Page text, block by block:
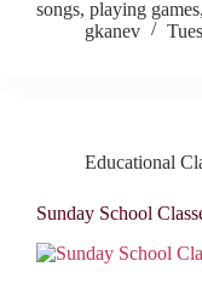
songs, playing
gkanev
Educational
Sunday School